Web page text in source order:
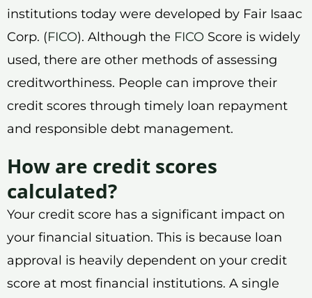
institutions today were developed by Fair Isaac
Corp. (FICO). Although the FICO Score is widely
used, there are other methods of assessing
creditworthiness. People can improve their
credit scores through timely loan repayment
and responsible debt management.
How are credit scores
calculated?
Your credit score has a significant impact on
your financial situation. This is because loan
approval is heavily dependent on your credit
score at most financial institutions. A single